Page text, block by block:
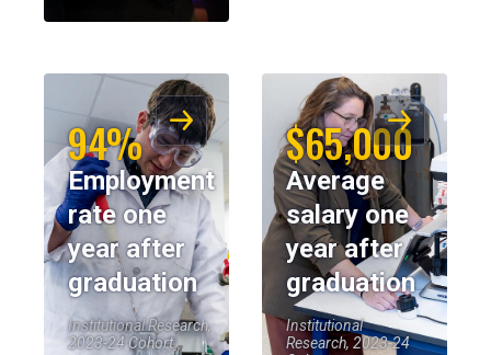
94%
Employment
rate one
year after
graduation
Institutional Research,
2023-24 Cohort
$65,000
Average
salary one
year after
graduation
Institutional
Research, 2023-24